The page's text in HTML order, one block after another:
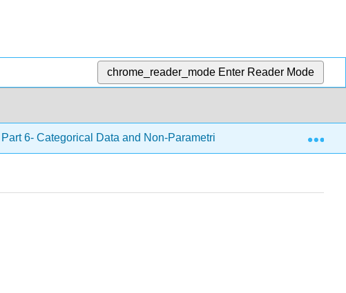
chrome_reader_mode Enter Reader Mode
6- Categorical Data and Non-Parametric Tests 6.1: